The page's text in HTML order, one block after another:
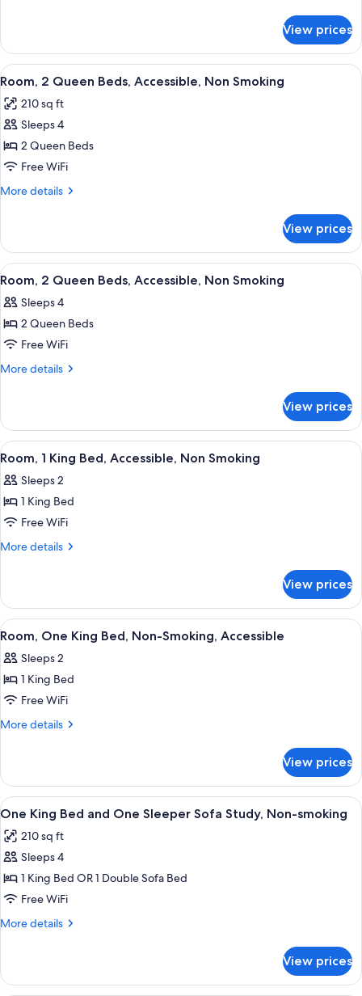
Non
Smoking
1
King
Bed,
Non
Smoking
View prices
View
all
photos
for
Room,
2
Queen
Non
Smoking
A shower area with a white curtain,
8
Room, 2 Queen Beds, Accessible, Non Smoking
210 sq ft
Sleeps 4
2 Queen Beds
Free WiFi
More details
More
2
Queen
Beds,
Non
Smoking
View prices
View
all
photos
for
Room,
2
Accessible,
Non
Smoking
A hotel room with two beds, a desk,
7
Room, 2 Queen Beds, Accessible, Non Smoking
Sleeps 4
2 Queen Beds
Free WiFi
More details
More
2
Queen
Beds,
Non
Smoking
View prices
View
all
photos
for
Room,
1
Accessible,
Non
Smoking
A hotel room with a large bed, an
5
Room, 1 King Bed, Accessible, Non Smoking
Sleeps 2
1 King Bed
Free WiFi
More details
More
1
King
Bed,
Non
Smoking
View prices
View
all
photos
for
Room,
One
Non-
Smoking,
Accessible
A hotel room with a bed, a desk
3
Room, One King Bed, Non-Smoking, Accessible
Sleeps 2
1 King Bed
Free WiFi
More details
More
One
King
Bed,
Smoking,
Accessible
View prices
View
all
photos
for
One
King
Bed
Sleeper
Sofa
A compact hotel room with a flat-
8
One King Bed and One Sleeper Sofa Study, Non-smoking
210 sq ft
Sleeps 4
1 King Bed OR 1 Double Sofa Bed
Free WiFi
More details
More
King
View prices